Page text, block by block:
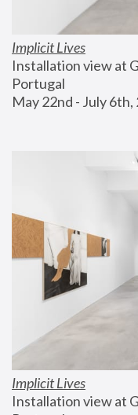
Implicit Lives
Installation view at
Portugal
May 22nd - July 6th,
Implicit Lives
Installation view at